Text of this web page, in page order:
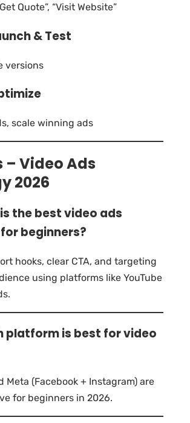
Quote”, “Visit Website”
& Test
versions
scale winning ads
– Video Ads
2026
is the best video ads
beginners?
hooks, clear CTA, and targeting
using platforms like YouTube
platform is best for video
Meta (Facebook + Instagram) are
for beginners in 2026.